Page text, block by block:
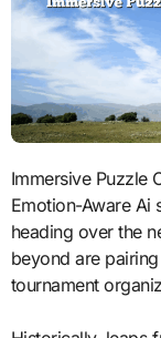
Immersive Puzzle On Cloud: Metaverse Economies With
Emotion-Aware Ai
heading over the
beyond are
tournament